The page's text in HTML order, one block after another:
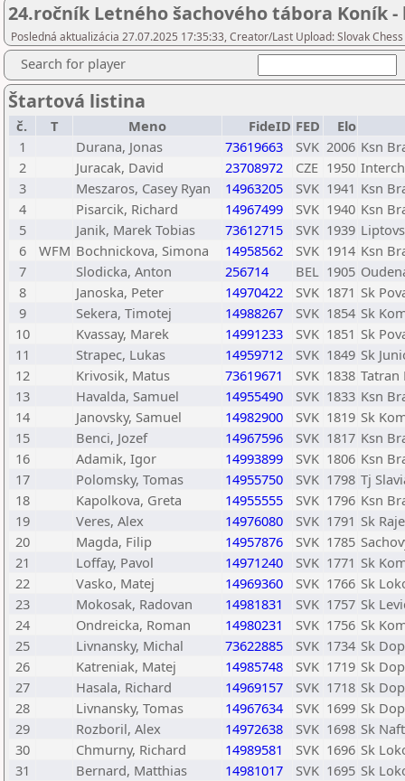
24.ročník Letného šachového tábora Koník
Posledná aktualizácia 27.07.2025 17:35:33, Creator/Last Upload: Slovak
Search for player
Štartová listina
č. T Meno FideID FED
Elo
1
Durana, Jonas 73619663 SVK 2006 Ksn
2
Juracak, David 23708972 CZE 1950
3
Meszaros, Casey Ryan 14963205 SVK 1941 Ksn
4
Pisarcik, Richard 14967499 SVK 1940 Ksn
5
Janik, Marek Tobias 73612715 SVK 1939
6
WFM Bochnickova, Simona 14958562 SVK 1914 Ksn
7
Slodicka, Anton 256714 BEL 1905
8
Janoska, Peter 14970422 SVK 1871 Sk
9
Sekera, Timotej 14988267 SVK 1854 Sk
10
Kvassay, Marek 14991233 SVK 1851 Sk
11
Strapec, Lukas 14959712 SVK 1849 Sk
12
Krivosik, Matus 73619671 SVK 1838 Tatran
13
Havalda, Samuel 14955490 SVK 1833 Ksn
14
Janovsky, Samuel 14982900 SVK 1819 Sk
15
Benci, Jozef 14967596 SVK 1817 Ksn
16
Adamik, Igor 14993899 SVK 1806 Ksn
17
Polomsky, Tomas 14955750 SVK 1798 Tj
18
Kapolkova, Greta 14955555 SVK 1796 Ksn
19
Veres, Alex 14976080 SVK 1791 Sk
20
Magda, Filip 14957876 SVK 1785
21
Loffay, Pavol 14971240 SVK 1771 Sk
22
Vasko, Matej 14969360 SVK 1766 Sk
23
Mokosak, Radovan 14981831 SVK 1757 Sk
24
Ondreicka, Roman 14980231 SVK 1756 Sk
25
Livnansky, Michal 73622885 SVK 1734 Sk
26
Katreniak, Matej 14985748 SVK 1719 Sk
27
Hasala, Richard 14969157 SVK 1718 Sk
28
Livnansky, Tomas 14967634 SVK 1699 Sk
29
Rozboril, Alex 14972638 SVK 1698 Sk
30
Chmurny, Richard 14989581 SVK 1696 Sk
31
Bernard, Matthias 14981017 SVK 1695 Sk